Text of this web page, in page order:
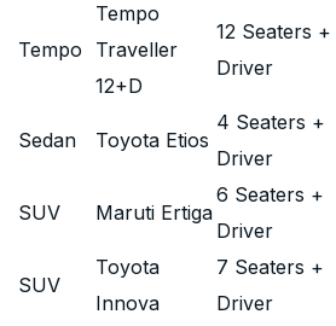
Tempo
Tempo
Traveller
12+D
12 Seaters +
Driver
Sedan Toyota Etios
4 Seaters +
Driver
SUV Maruti Ertiga
6 Seaters +
Driver
SUV
Toyota
Innova
7 Seaters +
Driver